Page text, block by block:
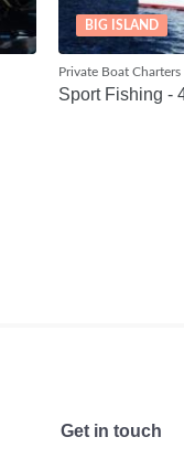
BIG ISLAND
Private Boat Charters
Sport Fishing -
Get in touch